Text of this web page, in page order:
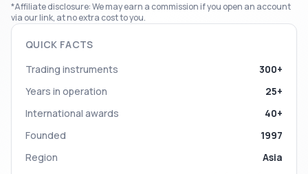
*Affiliate disclosure: We may earn a commission if you open an account
via our link, at no extra cost to you.
QUICK FACTS
Trading instruments
300+
Years in operation
25+
International awards
40+
Founded
1997
Region
Asia